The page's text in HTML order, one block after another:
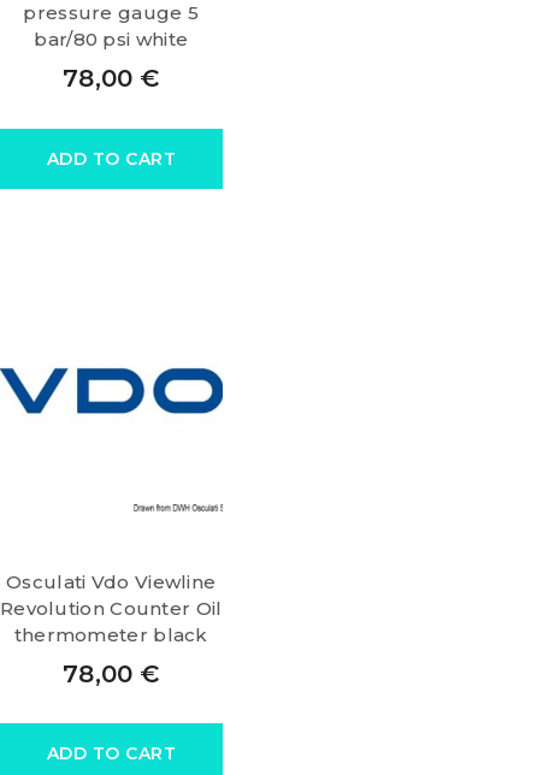
pressure gauge 5
bar/80 psi white
78,00 €
ADD TO CART
Osculati Vdo Viewline
Revolution Counter Oil
thermometer black
78,00 €
ADD TO CART